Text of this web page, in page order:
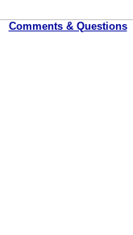
Comments & Questions